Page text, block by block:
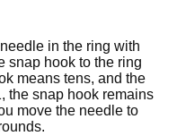
in the ring with
snap hook to the ring
means tens, and the
the snap hook remains
move the needle to